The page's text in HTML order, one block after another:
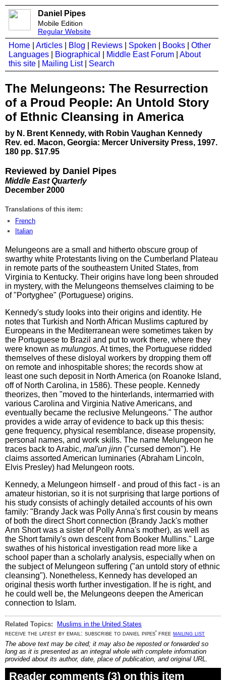
Daniel Pipes
Mobile Edition
Regular Website
Home Articles Blog Reviews Spoken Books
Other
Languages
Biographical Middle East Forum
About
this site
Mailing List| Search
The Melungeons: The Resurrection
of a Proud People: An Untold Story
of Ethnic Cleansing in America
by N. Brent Kennedy, with Robin Vaughan Kennedy
Rev. ed. Macon, Georgia: Mercer University Press, 1997.
180 pp. $17.95
Reviewed by Daniel Pipes
Middle East Quarterly
December 2000
Translations of this item:
French
Italian
Melungeons are a small and hitherto obscure group of
swarthy white Protestants living on the Cumberland Plateau
in remote parts of the southeastern United States, from
Virginia to Kentucky. Their origins have long been shrouded
in mystery, with the Melungeons themselves claiming to be
of "Portyghee" (Portuguese) origins.
Kennedy's study looks into their origins and identity. He
notes that Turkish and North African Muslims captured by
Europeans in the Mediterranean were sometimes taken by
the Portuguese to Brazil and put to work there, where they
were known as mulungos. At times, the Portuguese ridded
themselves of these disloyal workers by dropping them off
on remote and inhospitable shores; the records show at
least one such deposit in North America (on Roanoke Island,
off of North Carolina, in 1586). These people. Kennedy
theorizes, then "moved to the hinterlands, intermarried with
various Carolina and Virginia Native Americans, and
eventually became the reclusive Melungeons." The author
provides a wide array of evidence to back up this thesis:
gene frequency, physical resemblance, disease propensity,
personal names, and work skills. The name Melungeon he
traces back to Arabic, mal'un jinn ("cursed demon"). He
claims assorted American luminaries (Abraham Lincoln,
Elvis Presley) had Melungeon roots.
Kennedy, a Melungeon himself - and proud of this fact - is an
amateur historian, so it is not surprising that large portions of
his study consists of achingly detailed accounts of his own
family: "Brandy Jack was Polly Anna's first cousin by means
of both the direct Short connection (Brandy Jack's mother
Ann Short was a sister of Polly Anna's mother), as well as
the Short family's own descent from Booker Mullins." Large
swathes of his historical investigation read more like a
school paper than a scholarly analysis, especially when on
the subject of Melungeon suffering ("an untold story of ethnic
cleansing"). Nonetheless, Kennedy has developed an
original thesis worth further investigation. If he is right, and
he could well be, the Melungeons deepen the American
connection to Islam.
Related Topics:
Muslims in the United States
receive the latest by email: subscribe to daniel pipes' free mailing list
The above text may be cited; it may also be reposted or forwarded so
long as it is presented as an integral whole with complete information
provided about its author, date, place of publication, and original URL.
Reader comments (3) on this item